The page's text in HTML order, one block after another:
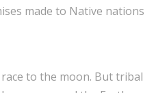
made to Native nations
to the moon. But tribal